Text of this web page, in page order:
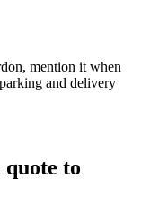
mention it when
and delivery
to